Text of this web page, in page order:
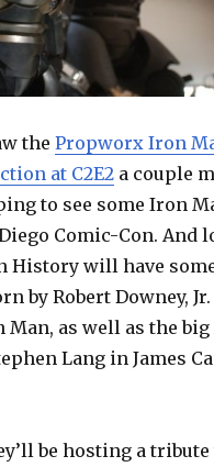
thePropworx Iron
at C2E2 a couple
to see some Iron
Comic-Con. And
History will have
by Robert Downey,
as well as the big
Lang in James
be hosting a tribute